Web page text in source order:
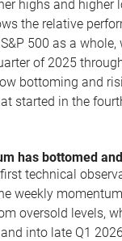
highs and higher
the relative
500 as a
of 2025
bottoming and
started in the
has bottomed
technical
weekly
oversold levels,
into late Q1